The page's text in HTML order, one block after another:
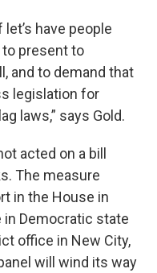
have people
present to
and to demand that
legislation for
laws,” says Gold.
acted on a bill
The measure
in the House in
in Democratic state
office in New City,
will wind its way